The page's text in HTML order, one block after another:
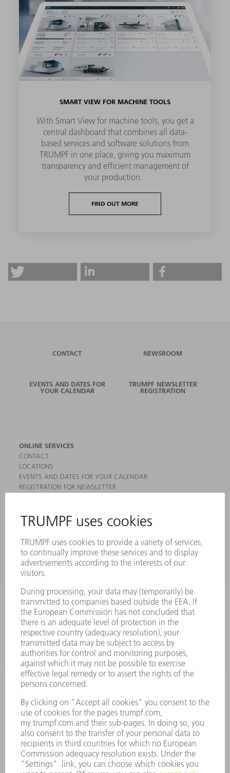
SMART VIEW FOR MACHINE TOOLS
With Smart View for machine tools, you get a
central dashboard that combines all data-
based services and software solutions from
TRUMPF in one place, giving you maximum
transparency and efficient management of
your production.
FIND OUT MORE
CONTACT NEWSROOM
EVENTS AND DATES FOR
YOUR CALENDAR
TRUMPF NEWSLETTER
REGISTRATION
ONLINE SERVICES
CONTACT
LOCATIONS
EVENTS AND DATES FOR YOUR CALENDAR
REGISTRATION FOR NEWSLETTER
PRODUCTS
MACHINES & SYSTEMS
LASERS
POWER ELECTRONICS
POWER TOOLS
SMART FACTORY
SERVICES
APPLICATIONS
INDUSTRIES
COMPANY
CAREERS
VACANCIES
COMPANY PROFILE
MANAGEMENT BOARD
ANNUAL REPORT
COMPANY PRINCIPLES
WHISTLEBLOWER SYSTEM
SECURITY
PRESS RELEASES
MAGAZINE
SUSTAINABILITY
CLIMATE ACTION & ENVIRONMENTAL PROTECTION
SOCIAL ISSUES & COMMUNITY